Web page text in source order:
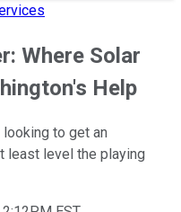
Where Solar
Help
to get an
least level the playing